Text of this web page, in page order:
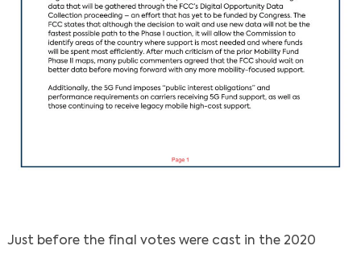
Just before the final votes were cast in the 2020